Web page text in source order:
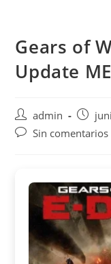
contenido
Gears of
Update
Autor
de
admin
de
Comentarios
Sin comentarios